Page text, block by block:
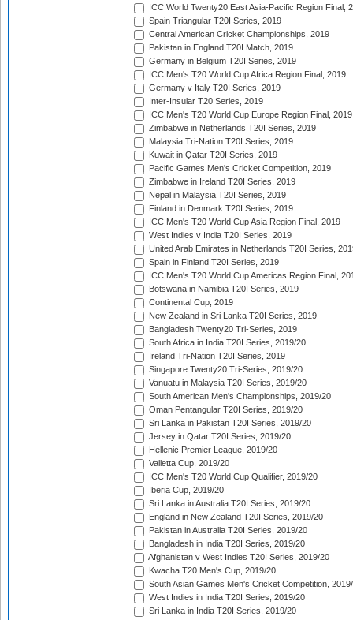
ICC World Twenty20 East Asia-Pacific Region Final,
Spain Triangular T20I Series, 2019
Central American Cricket Championships, 2019
Pakistan in England T20I Match, 2019
Germany in Belgium T20I Series, 2019
ICC Men's T20 World Cup Africa Region Final, 2019
Germany v Italy T20I Series, 2019
Inter-Insular T20 Series, 2019
ICC Men's T20 World Cup Europe Region Final, 2019
Zimbabwe in Netherlands T20I Series, 2019
Malaysia Tri-Nation T20I Series, 2019
Kuwait in Qatar T20I Series, 2019
Pacific Games Men's Cricket Competition, 2019
Zimbabwe in Ireland T20I Series, 2019
Nepal in Malaysia T20I Series, 2019
Finland in Denmark T20I Series, 2019
ICC Men's T20 World Cup Asia Region Final, 2019
West Indies v India T20I Series, 2019
United Arab Emirates in Netherlands T20I Series,
Spain in Finland T20I Series, 2019
ICC Men's T20 World Cup Americas Region Final,
Botswana in Namibia T20I Series, 2019
Continental Cup, 2019
New Zealand in Sri Lanka T20I Series, 2019
Bangladesh Twenty20 Tri-Series, 2019
South Africa in India T20I Series, 2019/20
Ireland Tri-Nation T20I Series, 2019
Singapore Twenty20 Tri-Series, 2019/20
Vanuatu in Malaysia T20I Series, 2019/20
South American Men's Championships, 2019/20
Oman Pentangular T20I Series, 2019/20
Sri Lanka in Pakistan T20I Series, 2019/20
Jersey in Qatar T20I Series, 2019/20
Hellenic Premier League, 2019/20
Valletta Cup, 2019/20
ICC Men's T20 World Cup Qualifier, 2019/20
Iberia Cup, 2019/20
Sri Lanka in Australia T20I Series, 2019/20
England in New Zealand T20I Series, 2019/20
Pakistan in Australia T20I Series, 2019/20
Bangladesh in India T20I Series, 2019/20
Afghanistan v West Indies T20I Series, 2019/20
Kwacha T20 Men's Cup, 2019/20
South Asian Games Men's Cricket Competition,
West Indies in India T20I Series, 2019/20
Sri Lanka in India T20I Series, 2019/20